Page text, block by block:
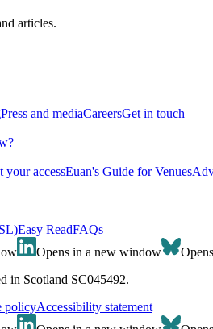
articles.
Press and mediaCareersGet in touch
your accessEuan's Guide for Venues
Easy ReadFAQs
Opens in a new window
in Scotland SC045492.
policyAccessibility statement